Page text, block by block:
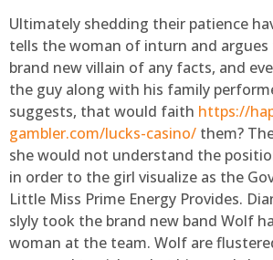
Ultimately shedding their patience
tells the woman of inturn and argues
brand new villain of any facts, and
the guy along with his family
suggests, that would faith https://
gambler.com/lucks-casino/ them?
she would not understand the
in order to the girl visualize as the
Little Miss Prime Energy Provides.
slyly took the brand new band Wolf
woman at the team. Wolf are